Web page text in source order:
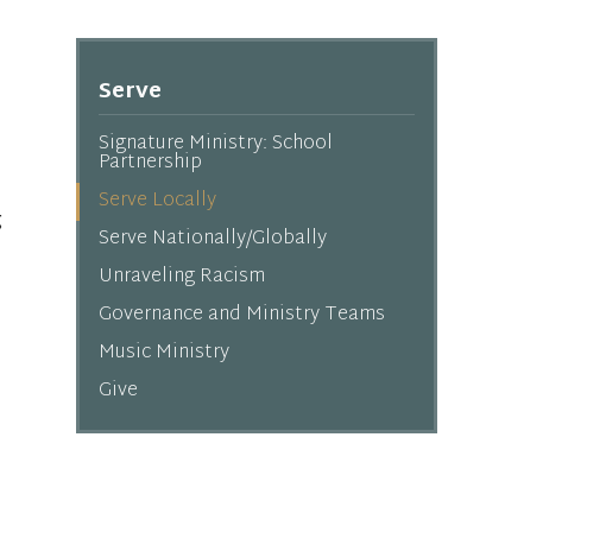
Serve
Signature Ministry: School
Partnership
Serve Locally
Serve Nationally/Globally
Unraveling Racism
Governance and Ministry Teams
Music Ministry
Give